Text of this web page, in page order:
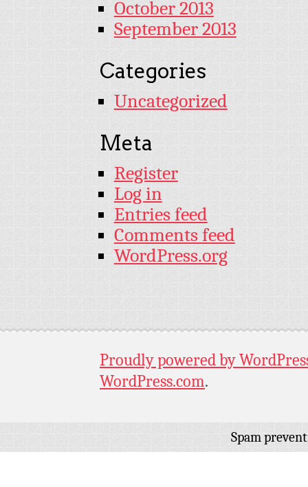
October 2013
September 2013
Categories
Uncategorized
Meta
Register
Log in
Entries feed
Comments feed
WordPress.org
Proudly powered by
WordPress.com.
Spam